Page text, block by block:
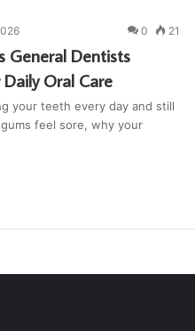
0 21
General Dentists
Oral Care
your teeth every day and still
feel sore, why your